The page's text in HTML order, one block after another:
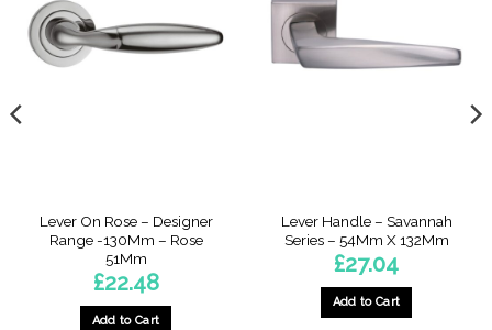
Lever On Rose – Designer
Range -130Mm – Rose
51Mm
£22.48
Add to Cart
Lever Handle – Savannah
Series – 54Mm X 132Mm
£27.04
Add to Cart